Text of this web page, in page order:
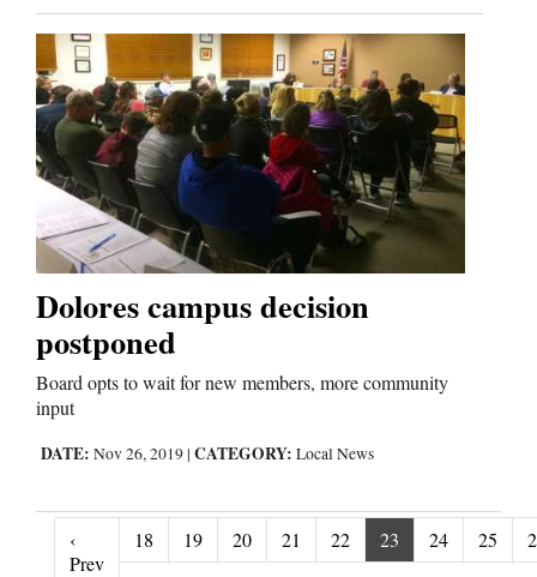
Dolores campus decision
postponed
Board opts to wait for new members, more community
input
DATE: Nov 26, 2019 | CATEGORY: Local News
‹
Prev‹ Prev
18 19 20 21 22 23 24 25